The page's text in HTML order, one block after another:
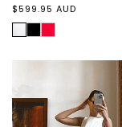
Regular
price
$599.95 AUD
WHITEMARILYN
MARILYN